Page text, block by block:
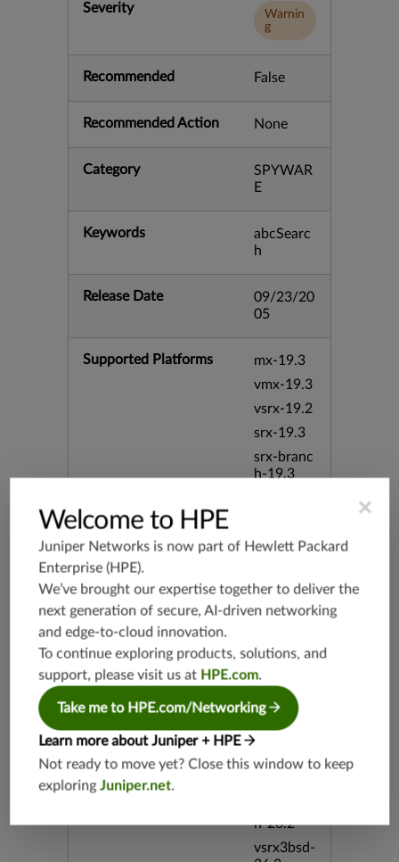
Severity
Warnin
g
Recommended False
Recommended Action None
Category
SPYWAR
E
Keywords
abcSearc
h
Release Date
09/23/20
05
Supported Platforms
mx-19.3
vmx-19.3
vsrx-19.2
srx-19.3
srx-branc
h-19.3
srx-19.4
19.4
srx-branc
vsrx-19.4
vmx-19.4
mx-19.4
srxevo-2
5.4
vsrx-26.2
h-26.2
vsrx3bsd-
×
Welcome to HPE
Juniper Networks is now part of Hewlett Packard
Enterprise (HPE).
We’ve brought our expertise together to deliver the
next generation of secure, AI-driven networking
and edge-to-cloud innovation.
To continue exploring products, solutions, and
support, please visit us at HPE.com.
Take me to HPE.com/Networking
Learn more about Juniper + HPE
Not ready to move yet? Close this window to keep
exploringJuniper.net.